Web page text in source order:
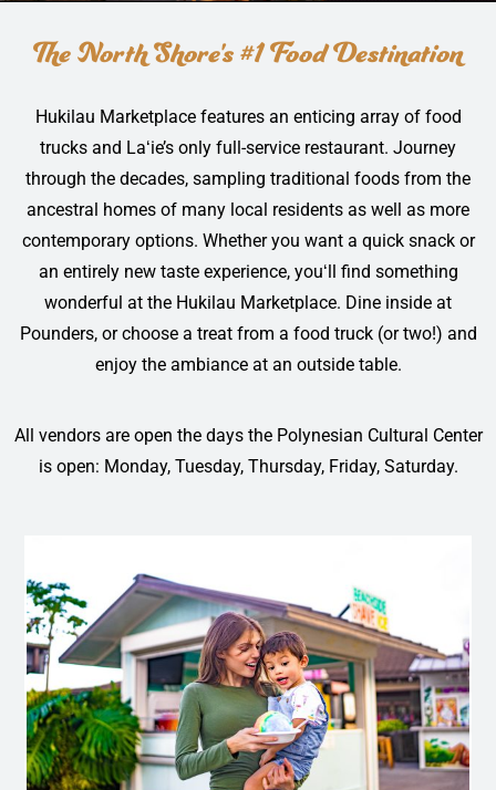
The North Shore's #1 Food Destination
Hukilau Marketplace features an enticing array of food
trucks and Laʻie’s only full-service restaurant. Journey
through the decades, sampling traditional foods from the
ancestral homes of many local residents as well as more
contemporary options. Whether you want a quick snack or
an entirely new taste experience, youʻll find something
wonderful at the Hukilau Marketplace. Dine inside at
Pounders, or choose a treat from a food truck (or two!) and
enjoy the ambiance at an outside table.
All vendors are open the days the Polynesian Cultural Center
is open: Monday, Tuesday, Thursday, Friday, Saturday.